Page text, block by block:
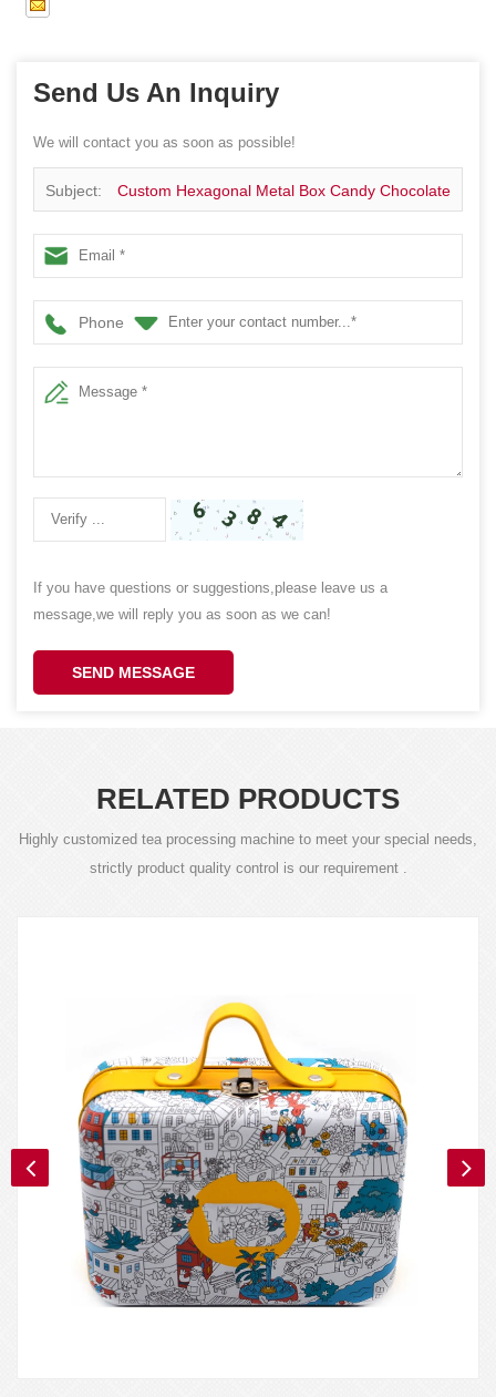
Send Us An Inquiry
We will contact you as soon as possible!
Subject: Custom Hexagonal Metal Box Candy Chocolate
Tin Box
Phone
If you have questions or suggestions,please leave us a
message,we will reply you as soon as we can!
SEND MESSAGE
RELATED PRODUCTS
Highly customized tea processing machine to meet your special needs,
strictly product quality control is our requirement .